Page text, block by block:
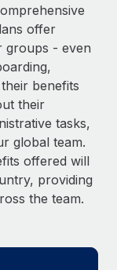
offer
groups - even
benefits
their
tasks,
global team.
offered will
providing
the team.